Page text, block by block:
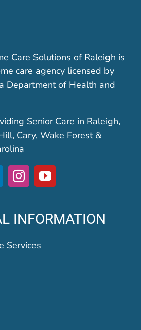
Care Solutions of Raleigh is
care agency licensed by
Department of Health and
Senior Care in Raleigh,
Cary, Wake Forest &
INFORMATION
Services